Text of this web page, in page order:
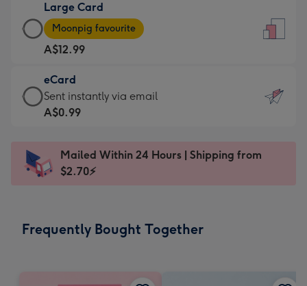
A$9.99
-
For
the
little
messages
-
x
185
Large Card
Large
Card
-
A$12.99
-
Moonpig
favourite
Dimensions:
205
Moonpig favourite
A$12.99
eCard
eCard
-
Sent
instantly
Sent instantly via email
A$0.99
Mailed Within 24 Hours | Shipping from
$2.70⚡
Frequently Bought Together